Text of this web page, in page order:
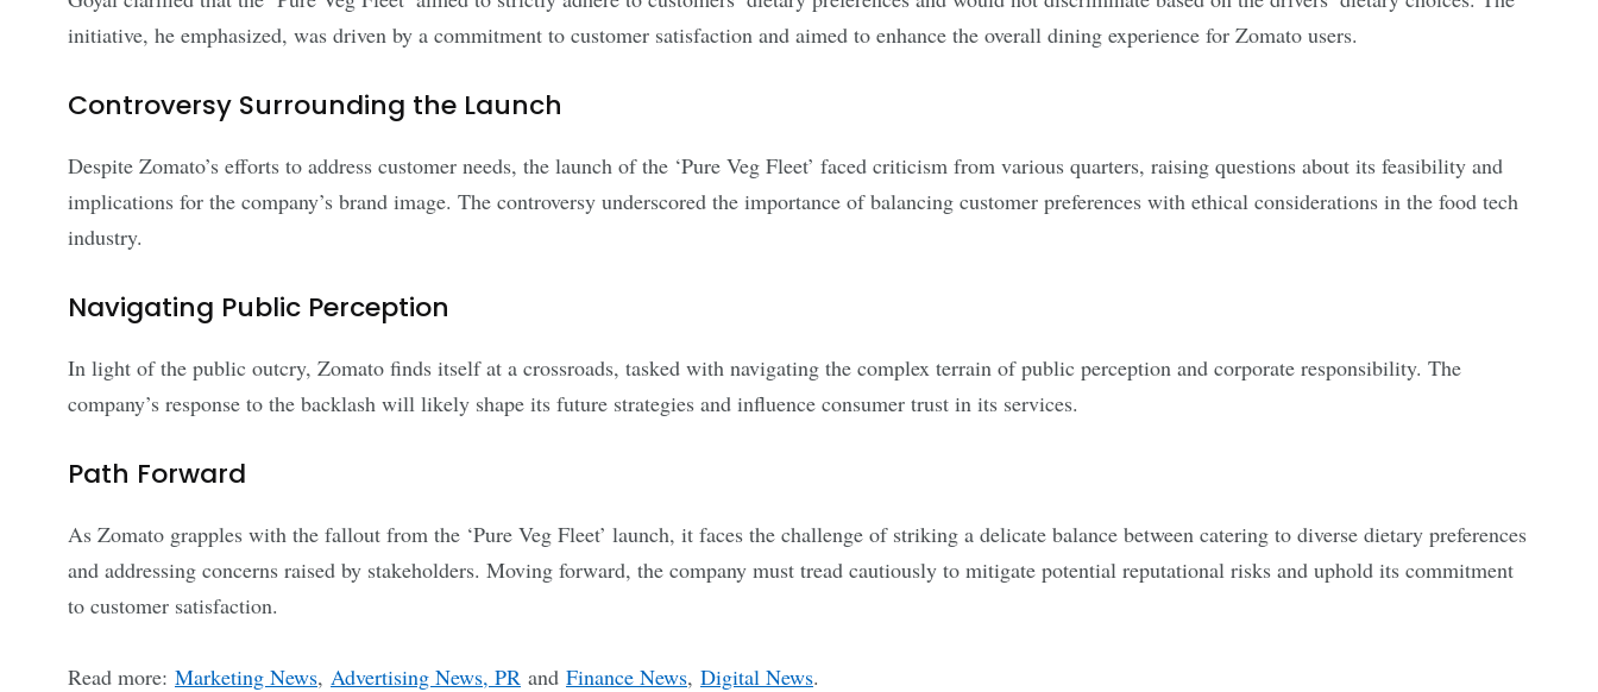
initiative, he emphasized, was driven by a commitment to customer satisfaction and aimed to enhance the overall dining experience for Zomato users.
Controversy Surrounding the Launch
Despite Zomato’s efforts to address customer needs, the launch of the ‘Pure Veg Fleet’ faced criticism from various quarters, raising questions about its feasibility and
implications for the company’s brand image. The controversy underscored the importance of balancing customer preferences with ethical considerations in the food tech
industry.
Navigating Public Perception
In light of the public outcry, Zomato finds itself at a crossroads, tasked with navigating the complex terrain of public perception and corporate responsibility. The
company’s response to the backlash will likely shape its future strategies and influence consumer trust in its services.
Path Forward
As Zomato grapples with the fallout from the ‘Pure Veg Fleet’ launch, it faces the challenge of striking a delicate balance between catering to diverse dietary preferences
and addressing concerns raised by stakeholders. Moving forward, the company must tread cautiously to mitigate potential reputational risks and uphold its commitment
to customer satisfaction.
Read more: Marketing News, Advertising News, PR and Finance News, Digital News.